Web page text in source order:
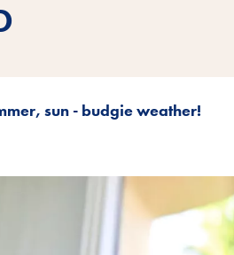
sun - budgie weather!